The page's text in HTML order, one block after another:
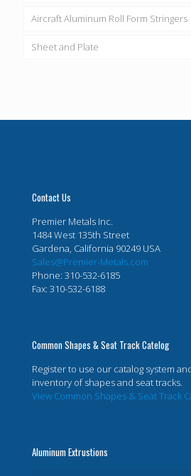
Aircraft Aluminum Roll Form Stringers
Sheet and Plate
Contact Us
Premier Metals Inc.
1484 West 135th Street
Gardena, California 90249 USA
Sales@Premier-Metals.com
Phone: 310-532-6185
Fax: 310-532-6188
Common Shapes & Seat Track Catelog
Register to use our catalog system
inventory of shapes and seat tracks.
View Common Shapes & Seat Track
Aluminum Extrustions